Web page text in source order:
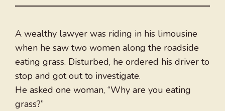
A wealthy lawyer was riding in his limousine
when he saw two women along the roadside
eating grass. Disturbed, he ordered his driver to
stop and got out to investigate.
He asked one woman, “Why are you eating
grass?”